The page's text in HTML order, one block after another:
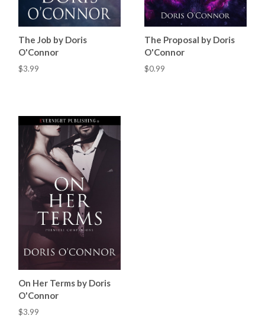
The Job by Doris
O'Connor
$3.99
The Proposal by Doris
O'Connor
$0.99
On Her Terms by Doris
O'Connor
$3.99